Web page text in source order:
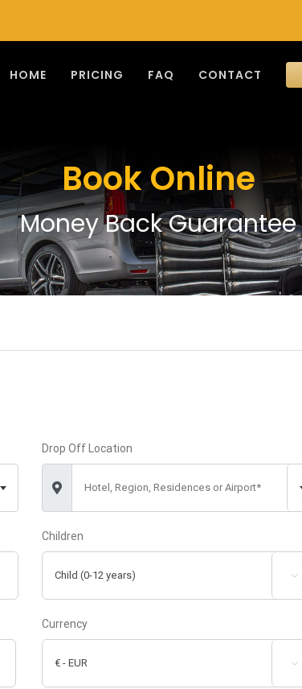
HOME PRICING FAQ CONTACT
Book Online
Money Back Guarantee
Drop Off Location
Hotel, Region, Residences or Airport*
Children

Currency
